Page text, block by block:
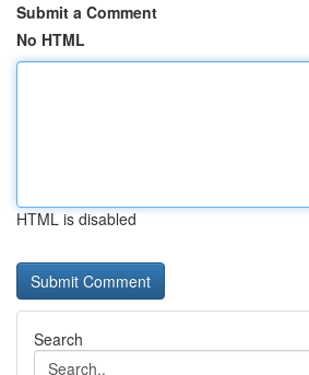
Submit a Comment
No HTML
HTML is disabled
Search